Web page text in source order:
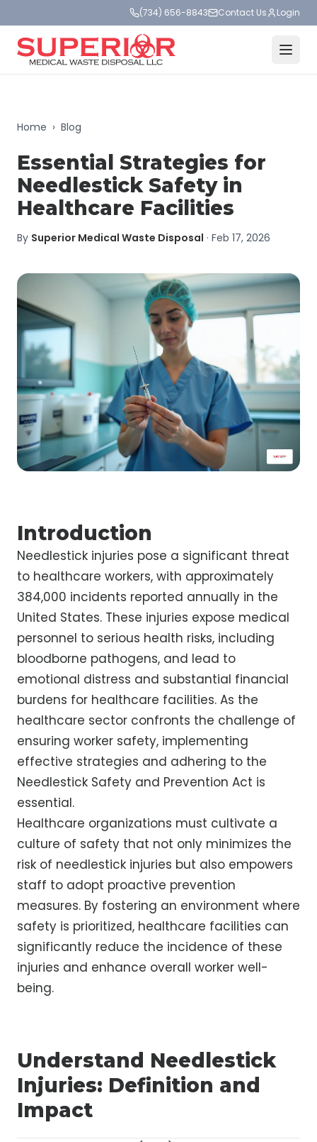
(734) 656-8843 Contact Us Login
Home › Blog
Essential Strategies for
Needlestick Safety in
Healthcare Facilities
By Superior Medical Waste Disposal · Feb 17, 2026
Introduction
Needlestick injuries pose a significant threat
to healthcare workers, with approximately
384,000 incidents reported annually in the
United States. These injuries expose medical
personnel to serious health risks, including
bloodborne pathogens, and lead to
emotional distress and substantial financial
burdens for healthcare facilities. As the
healthcare sector confronts the challenge of
ensuring worker safety, implementing
effective strategies and adhering to the
Needlestick Safety and Prevention Act is
essential.
Healthcare organizations must cultivate a
culture of safety that not only minimizes the
risk of needlestick injuries but also empowers
staff to adopt proactive prevention
measures. By fostering an environment where
safety is prioritized, healthcare facilities can
significantly reduce the incidence of these
injuries and enhance overall worker well-
being.
Understand Needlestick
Injuries: Definition and
Impact